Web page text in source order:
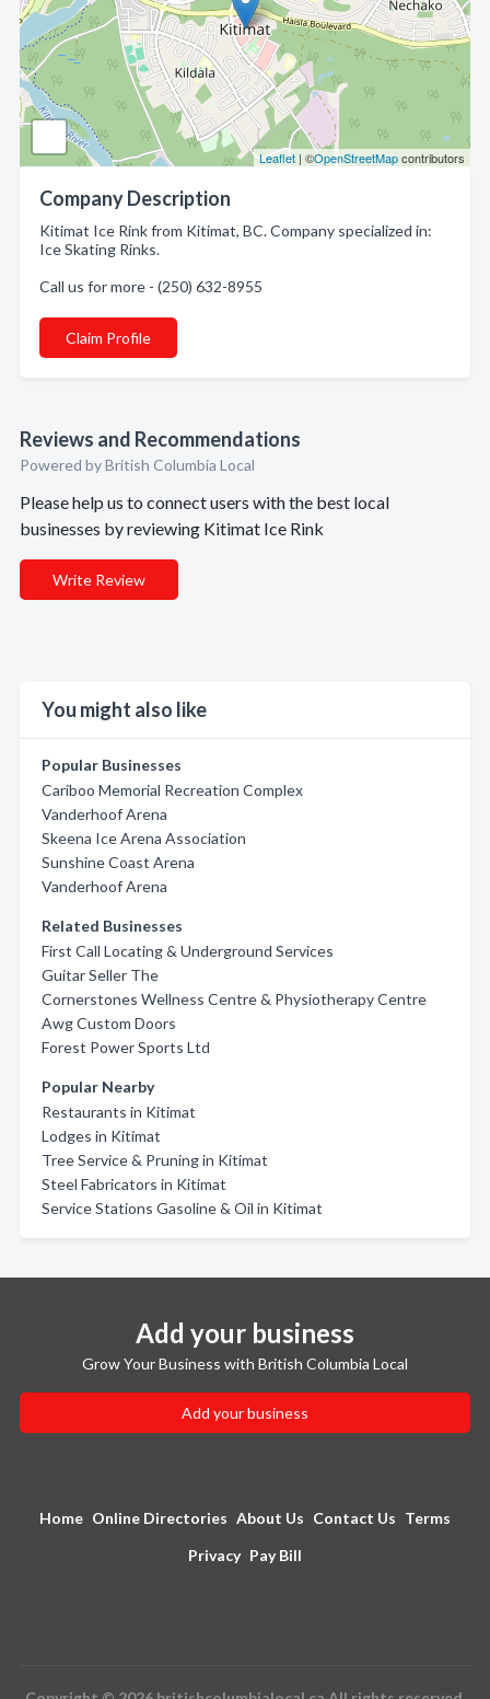
Leaflet | ©OpenStreetMapcontributors
Company Description
Kitimat Ice Rink from Kitimat, BC. Company specialized in:
Ice Skating Rinks.
Call us for more - (250) 632-8955
Claim Profile
Reviews and Recommendations
Powered by British Columbia Local
Please help us to connect users with the best local
businesses by reviewing Kitimat Ice Rink
Write Review
You might also like
Popular Businesses
Cariboo Memorial Recreation Complex
Vanderhoof Arena
Skeena Ice Arena Association
Sunshine Coast Arena
Vanderhoof Arena
Related Businesses
First Call Locating & Underground Services
Guitar Seller The
Cornerstones Wellness Centre & Physiotherapy Centre
Awg Custom Doors
Forest Power Sports Ltd
Popular Nearby
Restaurants in Kitimat
Lodges in Kitimat
Tree Service & Pruning in Kitimat
Steel Fabricators in Kitimat
Service Stations Gasoline & Oil in Kitimat
Add your business
Grow Your Business with British Columbia Local
Add your business
Home Online Directories About Us Contact Us Terms
Privacy Pay Bill